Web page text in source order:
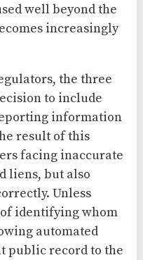
well beyond the
increasingly
the three
to include
information
result of this
facing inaccurate
liens, but also
Unless
identifying whom
automated
public record to the